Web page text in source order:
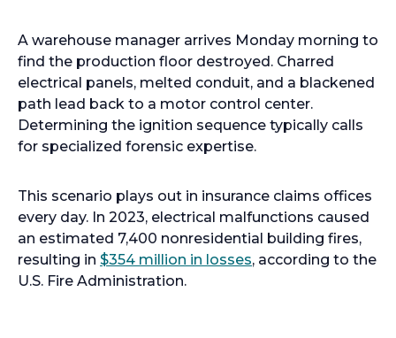
A warehouse manager arrives Monday morning to
find the production floor destroyed. Charred
electrical panels, melted conduit, and a blackened
path lead back to a motor control center.
Determining the ignition sequence typically calls
for specialized forensic expertise.
This scenario plays out in insurance claims offices
every day. In 2023, electrical malfunctions caused
an estimated 7,400 nonresidential building fires,
resulting in $354 million in losseso
, according to the
U.S. Fire Administration.